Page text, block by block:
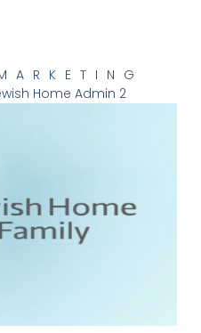
Home Admin 2